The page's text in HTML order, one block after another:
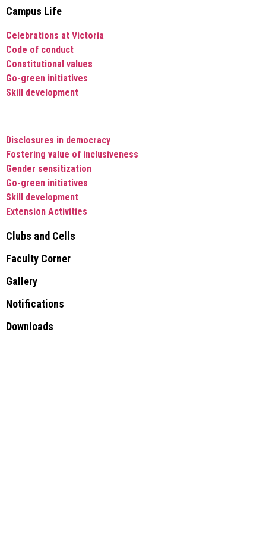
Campus Life
Celebrations at Victoria
Code of conduct
Constitutional values
Go-green initiatives
Skill development
Disclosures in democracy
Fostering value of inclusiveness
Gender sensitization
Go-green initiatives
Skill development
Extension Activities
Clubs and Cells
Faculty Corner
Gallery
Notifications
Downloads